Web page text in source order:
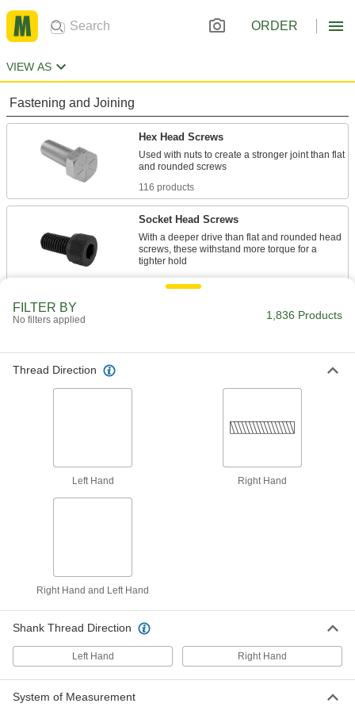
ORDER
VIEW AS
Fastening and Joining
Hex Head Screws
Used with nuts to create a stronger joint than flat
116 products
Socket Head Screws
With a deeper drive than flat and rounded head
screws, these withstand more torque for a
68 products
149 products
Weld Nuts
Weld to metal surfaces to add permanent
FILTER BY
No filters applied 1,836 Products
Thread Direction
Left Hand Right Hand
Right Hand and Left Hand
Shank Thread Direction
Left Hand Right Hand
System of Measurement